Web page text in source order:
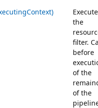
the
filter.
before
of the
of the